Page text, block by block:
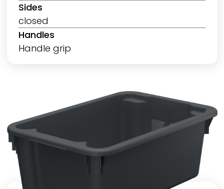
Sides
closed
Handles
Handle grip